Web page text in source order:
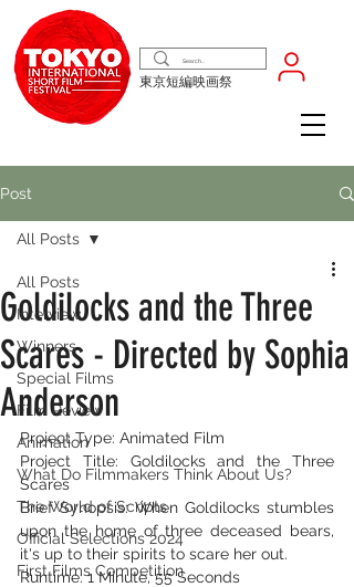
東京短編映画祭
Post
All Posts
Interview
Winners
Special Films
Film Review
Animation
What Do Filmmakers Think About Us?
The World of Scripts
Official Selections 2024
First Films Competition
All Posts
Goldilocks and the Three
Scares - Directed by Sophia
Anderson
Project Type: Animated Film
Project Title: Goldilocks and the Three
Scares
Brief Synopsis: When Goldilocks stumbles
upon the home of three deceased bears,
it's up to their spirits to scare her out.
Runtime: 1 Minute, 55 Seconds